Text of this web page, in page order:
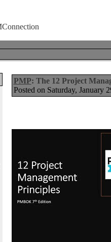
PMP: The 12 Project
Posted on Saturday, January